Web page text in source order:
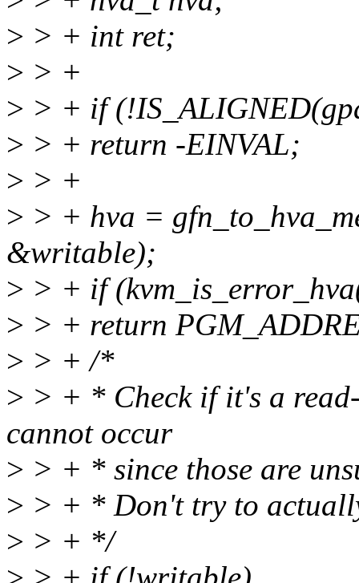
> > + int ret;
> > +
> > + if
> > + return -EINVAL;
> > +
> > + hva =
&writable);
> > + if
> > + return
> > + /*
> > + * Check if it's a
cannot occur
> > + * since those are
> > + * Don't try to
> > + */